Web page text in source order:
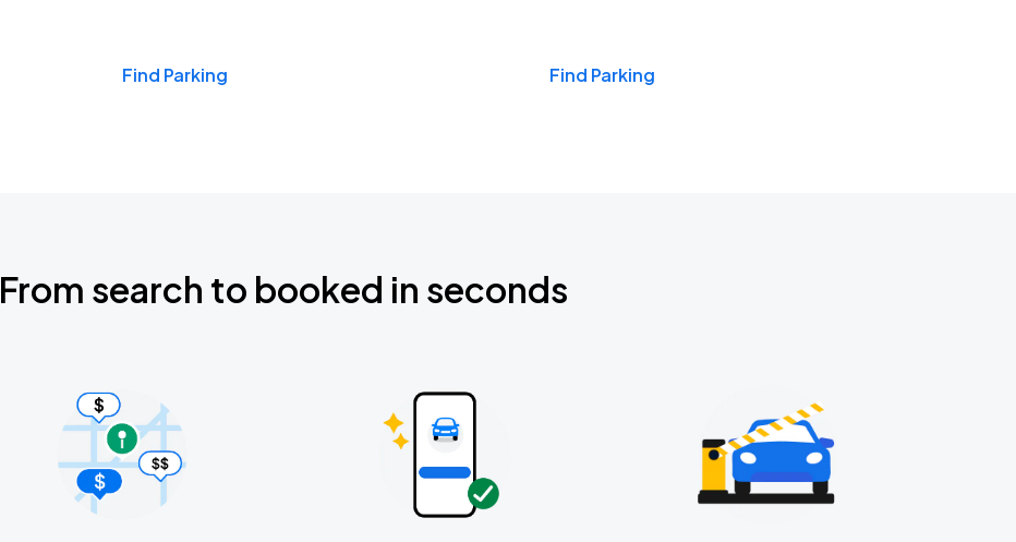
Find Parking Find Parking
From search to booked in seconds